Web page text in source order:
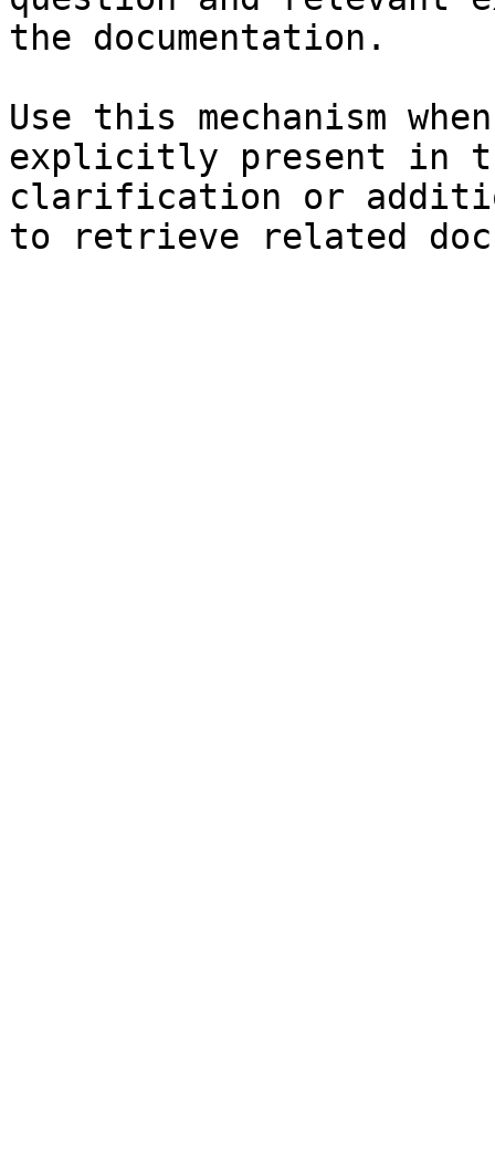
the documentation.
Use this mechanism
explicitly present in
clarification or